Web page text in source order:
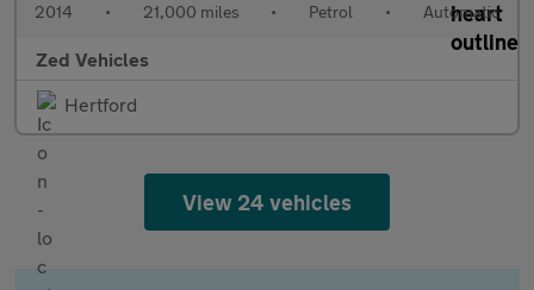
2014 • 21,000 miles • Petrol • Automatic
Zed Vehicles
Hertford
View 24 vehicles